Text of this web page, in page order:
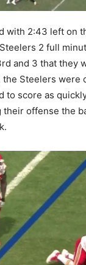
with 2:43 left on
2 full
and 3 that they
the Steelers were
to score as
their offense the